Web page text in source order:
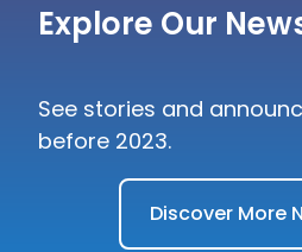
Explore Our
See stories and
before 2023.
Discover More